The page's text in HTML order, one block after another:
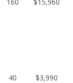
40 $3,990